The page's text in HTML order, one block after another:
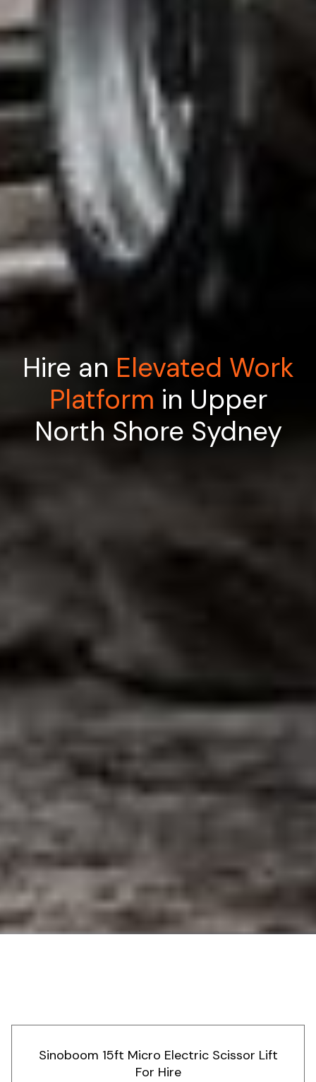
Hire an Elevated Work
Platform in Upper
North Shore Sydney
Sinoboom 15ft Micro Electric Scissor Lift
For Hire